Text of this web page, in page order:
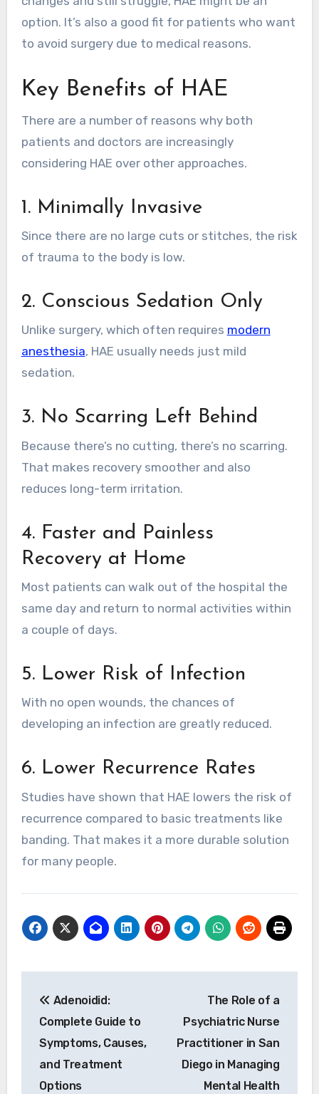
option. It’s also a good fit for patients who want
to avoid surgery due to medical reasons.
Key Benefits of HAE
There are a number of reasons why both
patients and doctors are increasingly
considering HAE over other approaches.
1. Minimally Invasive
Since there are no large cuts or stitches, the risk
of trauma to the body is low.
2. Conscious Sedation Only
Unlike surgery, which often requires modern
anesthesia, HAE usually needs just mild
sedation.
3. No Scarring Left Behind
Because there’s no cutting, there’s no scarring.
That makes recovery smoother and also
reduces long-term irritation.
4. Faster and Painless
Recovery at Home
Most patients can walk out of the hospital the
same day and return to normal activities within
a couple of days.
5. Lower Risk of Infection
With no open wounds, the chances of
developing an infection are greatly reduced.
6. Lower Recurrence Rates
Studies have shown that HAE lowers the risk of
recurrence compared to basic treatments like
banding. That makes it a more durable solution
for many people.
navigation
Adenoidid:
Complete Guide to
Symptoms, Causes,
and Treatment
Options
The Role of a
Psychiatric Nurse
Practitioner in San
Diego in Managing
Mental Health